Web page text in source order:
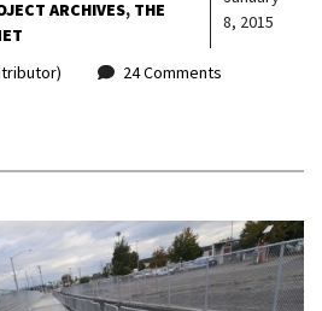
ARCHIVES THE
8, 2015
24 Comments